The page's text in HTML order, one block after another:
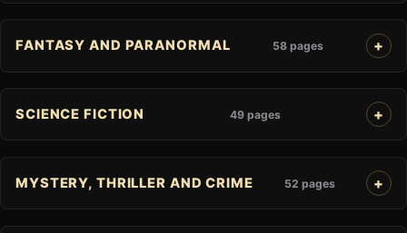
FANTASY AND PARANORMAL 58 pages
SCIENCE FICTION 49 pages
MYSTERY, THRILLER AND CRIME 52 pages